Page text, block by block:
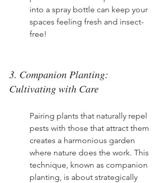
into a spray bottle can keep your
spaces feeling fresh and insect-
free!
3. Companion Planting:
Cultivating with Care
Pairing plants that naturally repel
pests with those that attract them
creates a harmonious garden
where nature does the work. This
technique, known as companion
planting, is about strategically